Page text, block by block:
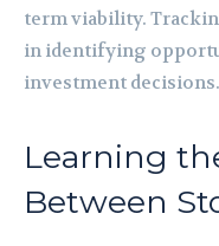
term viability.
in identifying
investment decisions.
Learning
Between